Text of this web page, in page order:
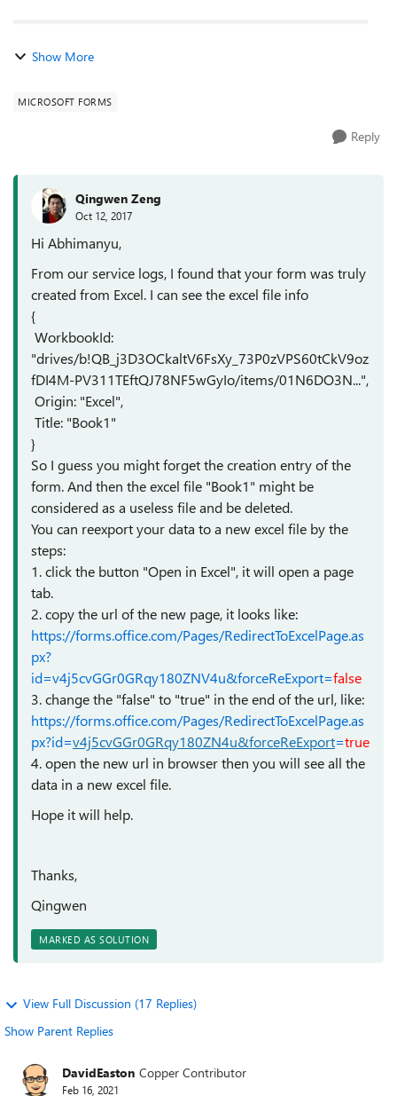
Show More
MICROSOFT FORMS
Reply
Qingwen Zeng
Oct 12, 2017
Hi Abhimanyu,
From our service logs, I found that your form was truly
created from Excel. I can see the excel file info
{
WorkbookId:
"drives/b!QB_j3D3OCkaltV6FsXy_73P0zVPS60tCkV9oz
fDI4M-PV311TEftQJ78NF5wGyIo/items/01N6DO3N...",
Origin: "Excel",
Title: "Book1"
}
So I guess you might forget the creation entry of the
form. And then the excel file "Book1" might be
considered as a useless file and be deleted.
You can reexport your data to a new excel file by the
steps:
1. click the button "Open in Excel", it will open a page
tab.
2. copy the url of the new page, it looks like:
https://forms.office.com/Pages/RedirectToExcelPage.as
px?
id=v4j5cvGGr0GRqy180ZNV4u&forceReExport=false
3. change the "false" to "true" in the end of the url, like:
https://forms.office.com/Pages/RedirectToExcelPage.as
px?id=v4j5cvGGr0GRqy180ZN4u&forceReExport=true
4. open the new url in browser then you will see all the
data in a new excel file.
Hope it will help.
Thanks,
Qingwen
MARKED AS SOLUTION
View Full Discussion (17 Replies)
Show Parent Replies
DavidEaston Copper Contributor
Feb 16, 2021